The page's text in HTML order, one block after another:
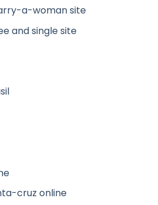
a-woman site
and single site
cruz online